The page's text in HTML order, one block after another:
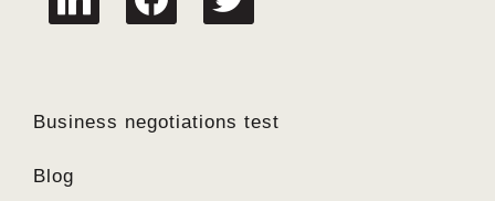
Business negotiations test
Blog